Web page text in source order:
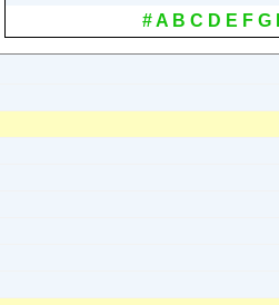
#A B C D E F G